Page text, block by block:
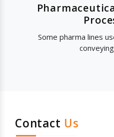
Some pharma lines
Contact Us